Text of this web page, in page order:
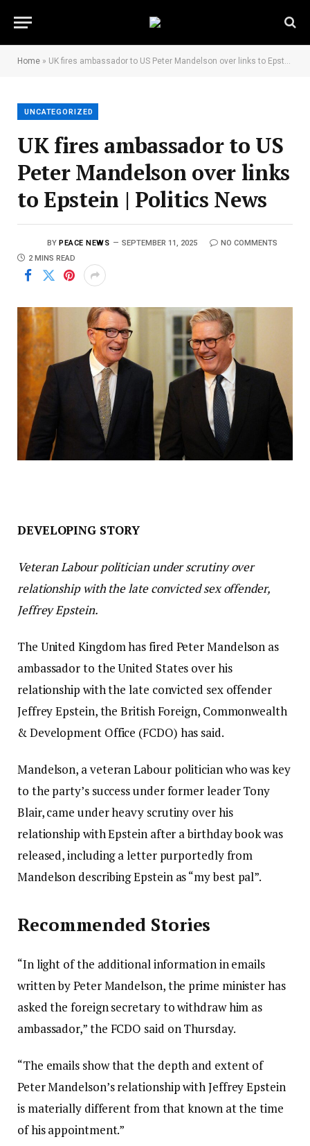
Home » UK fires ambassador to US Peter Mandelson over links to Epstein | Politics News
UNCATEGORIZED
UK fires ambassador to US
Peter Mandelson over links
to Epstein | Politics News
BY PEACE NEWS SEPTEMBER 11, 2025
NO COMMENTS
2 MINS READ
DEVELOPING STORY
Veteran Labour politician under scrutiny over
relationship with the late convicted sex offender,
Jeffrey Epstein.
The United Kingdom has fired Peter Mandelson as
ambassador to the United States over his
relationship with the late convicted sex offender
Jeffrey Epstein, the British Foreign, Commonwealth
& Development Office (FCDO) has said.
Mandelson, a veteran Labour politician who was key
to the party’s success under former leader Tony
Blair, came under heavy scrutiny over his
relationship with Epstein after a birthday book was
released, including a letter purportedly from
Mandelson describing Epstein as “my best pal”.
Recommended Stories
“In light of the additional information in emails
written by Peter Mandelson, the prime minister has
asked the foreign secretary to withdraw him as
ambassador,” the FCDO said on Thursday.
“The emails show that the depth and extent of
Peter Mandelson’s relationship with Jeffrey Epstein
is materially different from that known at the time
of his appointment.”